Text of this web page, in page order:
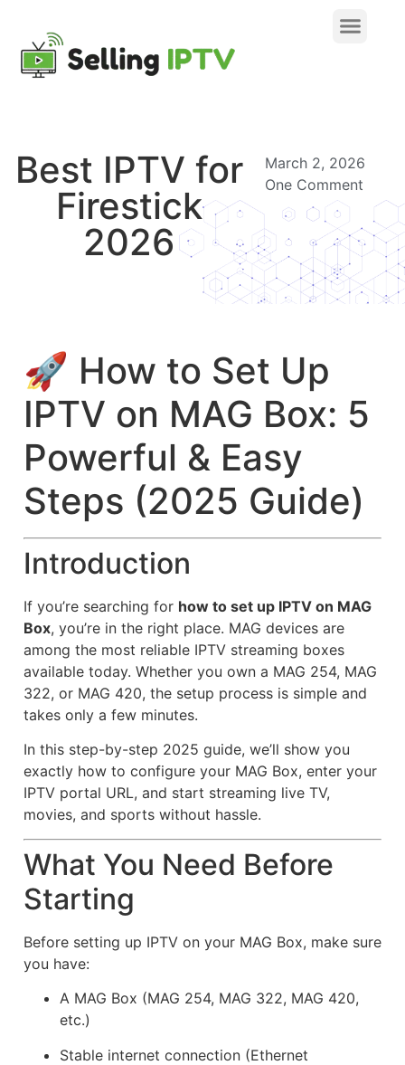
Best IPTV for
Firestick
2026
March 2, 2026
One Comment
🚀 How to Set Up
IPTV on MAG Box: 5
Powerful & Easy
Steps (2025 Guide)
Introduction
If you’re searching for how to set up IPTV on MAG
Box, you’re in the right place. MAG devices are
among the most reliable IPTV streaming boxes
available today. Whether you own a MAG 254, MAG
322, or MAG 420, the setup process is simple and
takes only a few minutes.
In this step-by-step 2025 guide, we’ll show you
exactly how to configure your MAG Box, enter your
IPTV portal URL, and start streaming live TV,
movies, and sports without hassle.
What You Need Before
Starting
Before setting up IPTV on your MAG Box, make sure
you have:
A MAG Box (MAG 254, MAG 322, MAG 420,
etc.)
Stable internet connection (Ethernet